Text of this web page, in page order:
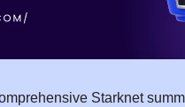
Starknet